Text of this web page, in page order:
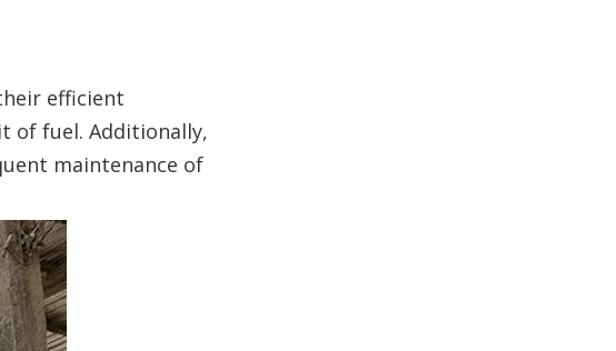
efficient
of fuel. Additionally,
maintenance of